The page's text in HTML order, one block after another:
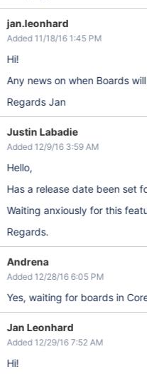
jan.leonhard
Added 11/18/16 1:45 PM
Hi!
Any news on when Boards
Regards Jan
Justin Labadie
Added 12/9/16 3:59 AM
Hello,
Has a release date been set
Waiting anxiously for this
Regards.
Andrena
Added 12/28/16 6:05 PM
Yes, waiting for boards in
Jan Leonhard
Added 12/29/16 7:52 AM
Hi!